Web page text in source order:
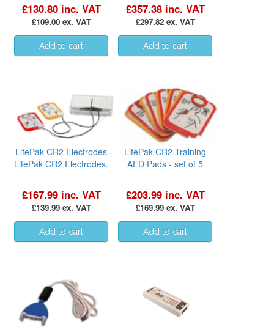
£130.80 inc. VAT
£109.00 ex. VAT
£357.38 inc. VAT
£297.82 ex. VAT
LifePak CR2 Electrodes
LifePak CR2 Electrodes.
£167.99 inc. VAT
£139.99 ex. VAT
LifePak CR2 Training
AED Pads - set of 5
£203.99 inc. VAT
£169.99 ex. VAT